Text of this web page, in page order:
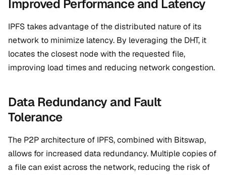
Improved Performance and Latency
IPFS takes advantage of the distributed nature of its
network to minimize latency. By leveraging the DHT, it
locates the closest node with the requested file,
improving load times and reducing network congestion.
Data Redundancy and Fault
Tolerance
The P2P architecture of IPFS, combined with Bitswap,
allows for increased data redundancy. Multiple copies of
a file can exist across the network, reducing the risk of